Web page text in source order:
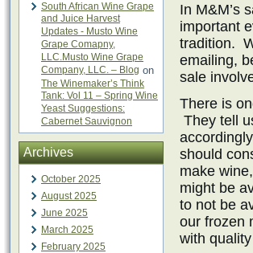
South African Wine Grape
and Juice Harvest
Updates - Musto Wine
Grape Comapny,
LLC.Musto Wine Grape
Company, LLC. – Blog on
The Winemaker’s Think
Tank: Vol 11 – Spring Wine
Yeast Suggestions:
Cabernet Sauvignon
Archives
October 2025
August 2025
June 2025
March 2025
February 2025
In M&M’s
important
tradition.
emailing,
sale
There is
They tell
should
make
might be
to not be
our frozen
with